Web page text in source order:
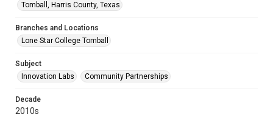
Tomball, Harris County, Texas
Branches and Locations
Lone Star College Tomball
Subject
Innovation Labs
Community Partnerships
Decade
2010s